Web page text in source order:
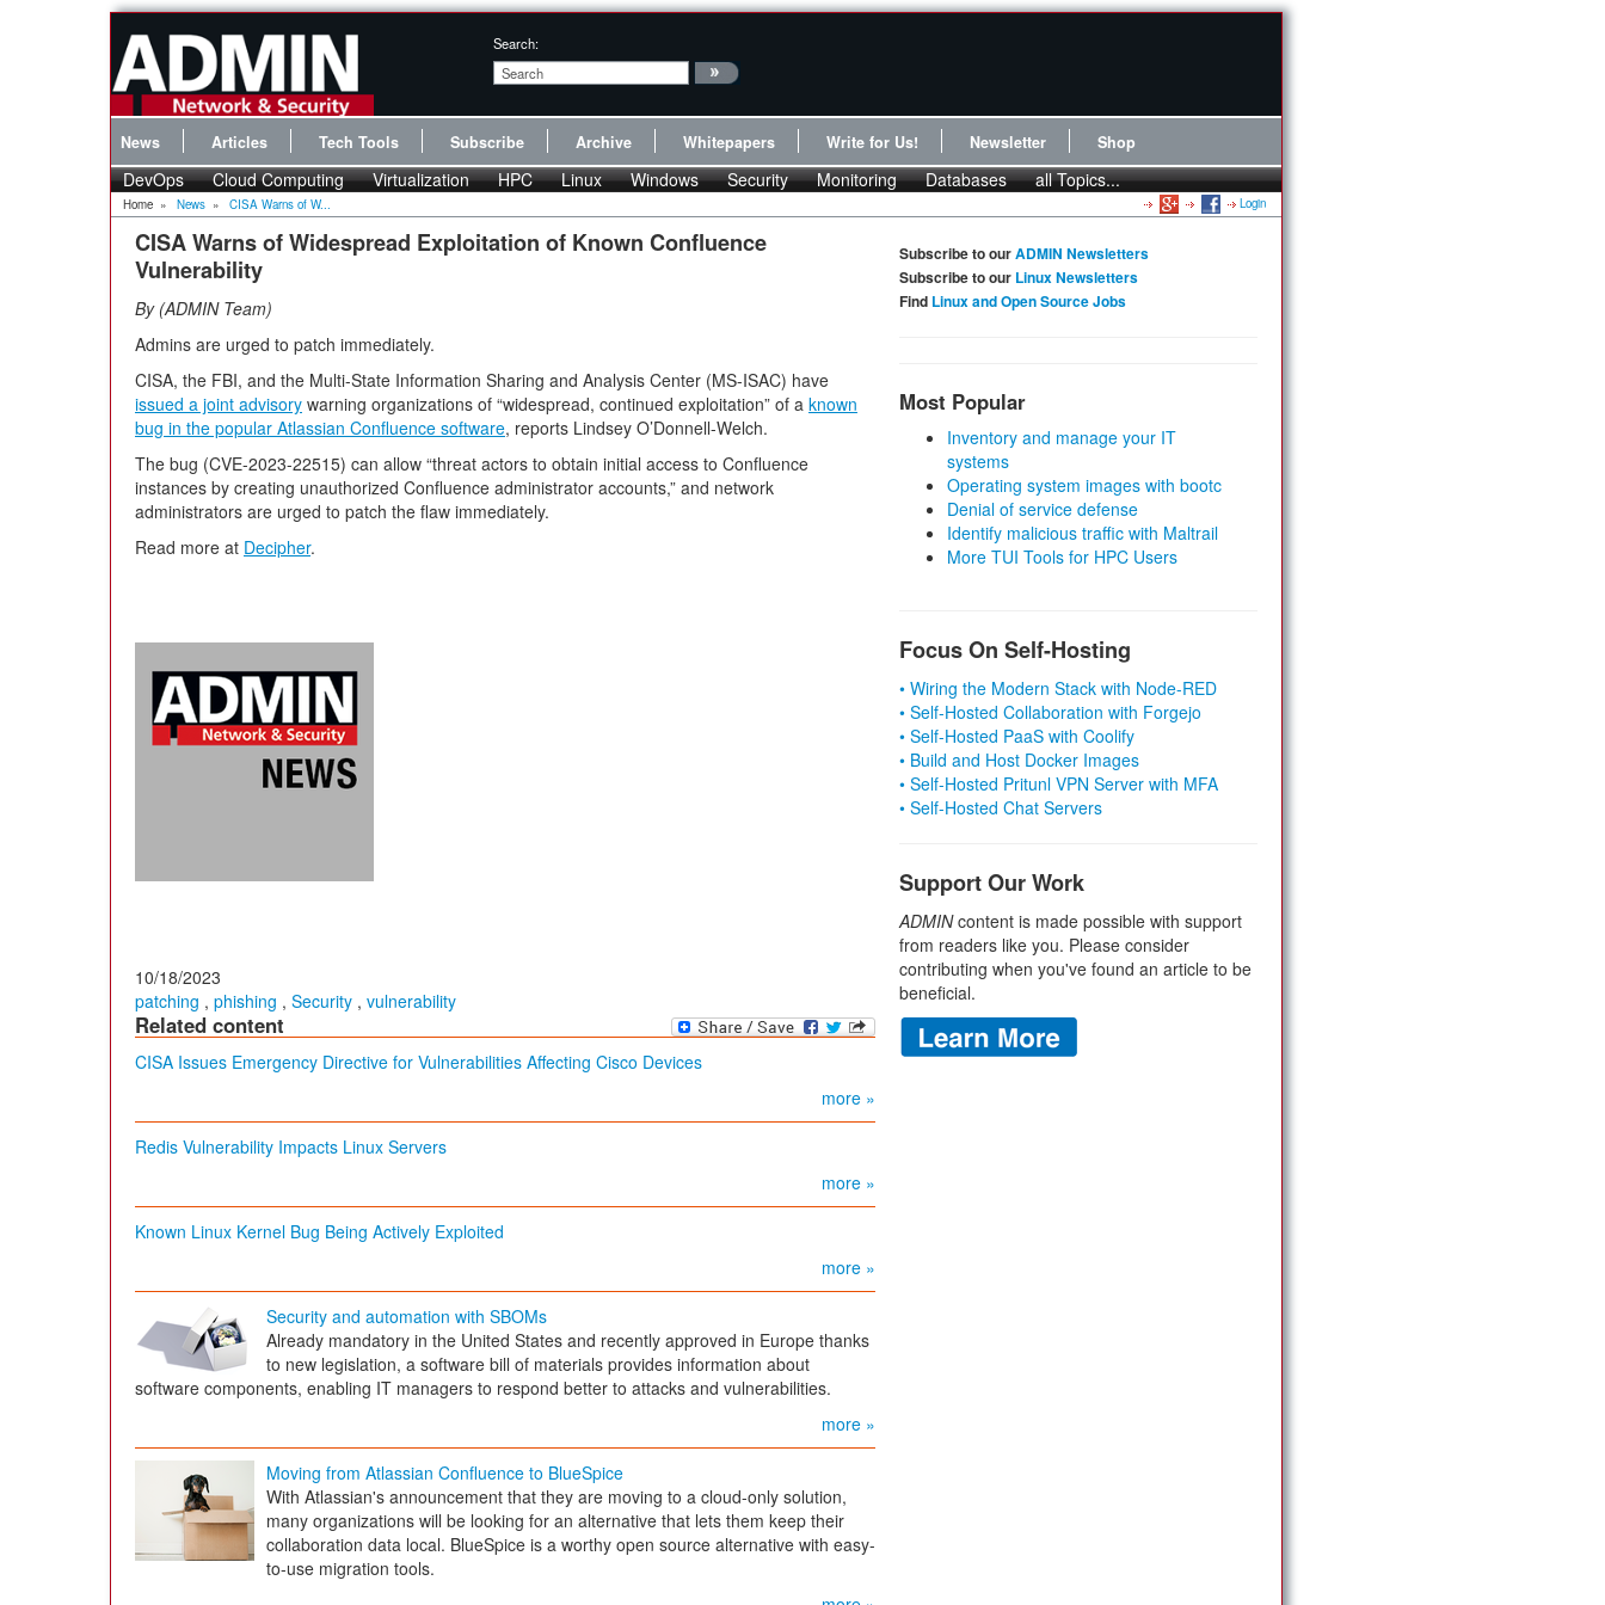
Search:
News Articles Tech Tools Subscribe Archive Whitepapers Write for Us! Newsletter Shop
DevOps Cloud Computing Virtualization HPC Linux Windows Security Monitoring Databases all Topics...
Home » News » CISA Warns of W... Login
CISA Warns of Widespread Exploitation of Known Confluence
Vulnerability
By ADMIN Team
Admins are urged to patch immediately.
CISA, the FBI, and the Multi-State Information Sharing and Analysis Center (MS-ISAC) have
issued a joint advisory warning organizations of “widespread, continued exploitation” of a known
bug in the popular Atlassian Confluence software, reports Lindsey O’Donnell-Welch.
The bug (CVE-2023-22515) can allow “threat actors to obtain initial access to Confluence
instances by creating unauthorized Confluence administrator accounts,” and network
administrators are urged to patch the flaw immediately.
Read more at Decipher.
10/18/2023
patching , phishing , Security , vulnerability
Related content
CISA Issues Emergency Directive for Vulnerabilities Affecting Cisco Devices
more »
Redis Vulnerability Impacts Linux Servers
more »
Known Linux Kernel Bug Being Actively Exploited
more »
Security and automation with SBOMs
Already mandatory in the United States and recently approved in Europe thanks
to new legislation, a software bill of materials provides information about
software components, enabling IT managers to respond better to attacks and vulnerabilities.
more »
Moving from Atlassian Confluence to BlueSpice
With Atlassian's announcement that they are moving to a cloud-only solution,
many organizations will be looking for an alternative that lets them keep their
collaboration data local. BlueSpice is a worthy open source alternative with easy-
to-use migration tools.
Subscribe to ourADMIN Newsletters
Subscribe to our Linux Newsletters
Find Linux and Open Source Jobs
Most Popular
Inventory and manage your IT
systems
Operating system images with bootc
Denial of service defense
Identify malicious traffic with Maltrail
More TUI Tools for HPC Users
Focus On Self-Hosting
• Wiring the Modern Stack with Node-RED
• Self-Hosted Collaboration with Forgejo
• Self-Hosted PaaS with Coolify
• Build and Host Docker Images
• Self-Hosted Pritunl VPN Server with MFA
• Self-Hosted Chat Servers
Support Our Work
ADMINcontent is made possible with support
from readers like you. Please consider
contributing when you've found an article to be
beneficial.